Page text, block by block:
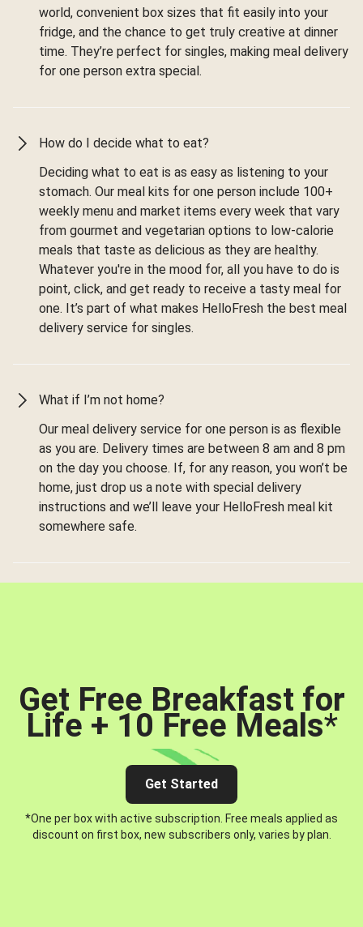
world, convenient box sizes that fit easily into your
fridge, and the chance to get truly creative at dinner
time. They’re perfect for singles, making meal delivery
for one person extra special.
How do I decide what to eat?
Deciding what to eat is as easy as listening to your
stomach. Our meal kits for one person include 100+
weekly menu and market items every week that vary
from gourmet and vegetarian options to low-calorie
meals that taste as delicious as they are healthy.
Whatever you're in the mood for, all you have to do is
point, click, and get ready to receive a tasty meal for
one. It’s part of what makes HelloFresh the best meal
delivery service for singles.
What if I’m not home?
Our meal delivery service for one person is as flexible
as you are. Delivery times are between 8 am and 8 pm
on the day you choose. If, for any reason, you won’t be
home, just drop us a note with special delivery
instructions and we’ll leave your HelloFresh meal kit
somewhere safe.
Get Free Breakfast for
Life + 10 Free Meals*
Get Started
*One per box with active subscription. Free meals applied as
discount on first box, new subscribers only, varies by plan.